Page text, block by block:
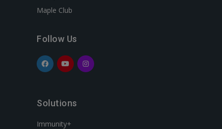
Maple Club
Follow Us
Solutions
Immunity+